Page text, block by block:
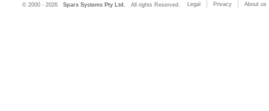
© 2000 - 2026 Sparx Systems Pty Ltd. All rights Reserved. Legal Privacy About us